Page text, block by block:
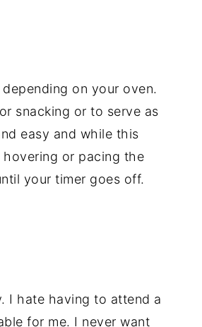
on your oven.
snacking or to serve as
easy and while this
or pacing the
your timer goes off.
I hate having to attend a
for me. I never want